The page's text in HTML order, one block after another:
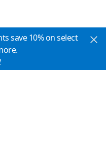
save 10% on select